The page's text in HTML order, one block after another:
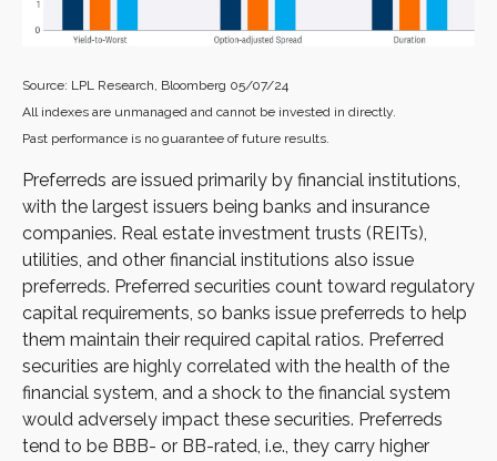
Source: LPL Research, Bloomberg 05/07/24
All indexes are unmanaged and cannot be invested in directly.
Past performance is no guarantee of future results.
Preferreds are issued primarily by financial institutions,
with the largest issuers being banks and insurance
companies. Real estate investment trusts (REITs),
utilities, and other financial institutions also issue
preferreds. Preferred securities count toward regulatory
capital requirements, so banks issue preferreds to help
them maintain their required capital ratios. Preferred
securities are highly correlated with the health of the
financial system, and a shock to the financial system
would adversely impact these securities. Preferreds
tend to be BBB- or BB-rated, i.e., they carry higher